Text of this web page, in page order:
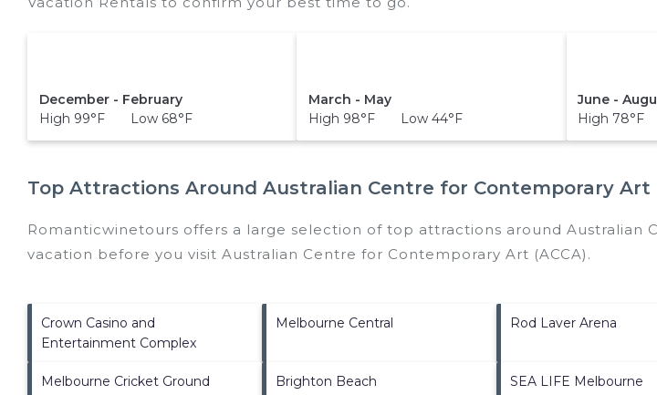
December - February
High 99°F Low 68°F
March - May
High 98°F Low 44°F
June -
High
Top Attractions Around Australian Centre for Contemporary Art
Romanticwinetours offers a large selection of top attractions around Australian
vacation before you visit Australian Centre for Contemporary Art (ACCA) .
Crown Casino and
Entertainment Complex
Melbourne Central Rod Laver Arena
Melbourne Cricket Ground Brighton Beach SEA LIFE Melbourne